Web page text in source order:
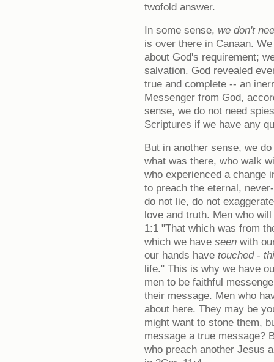
twofold answer.
In some sense, we don't
is over there in Canaan.
about God's requirement;
salvation. God revealed
true and complete -- an
Messenger from God,
sense, we do not need
Scriptures if we have any
But in another sense, we
what was there, who walk
who experienced a change
to preach the eternal,
do not lie, do not
love and truth. Men who
1:1 "That which was from
which we haveseen with
our hands havetouched-
life." This is why we have
men to be faithful
their message. Men who
about here. They may be
might want to stone them,
message a true message?
who preach another Jesus